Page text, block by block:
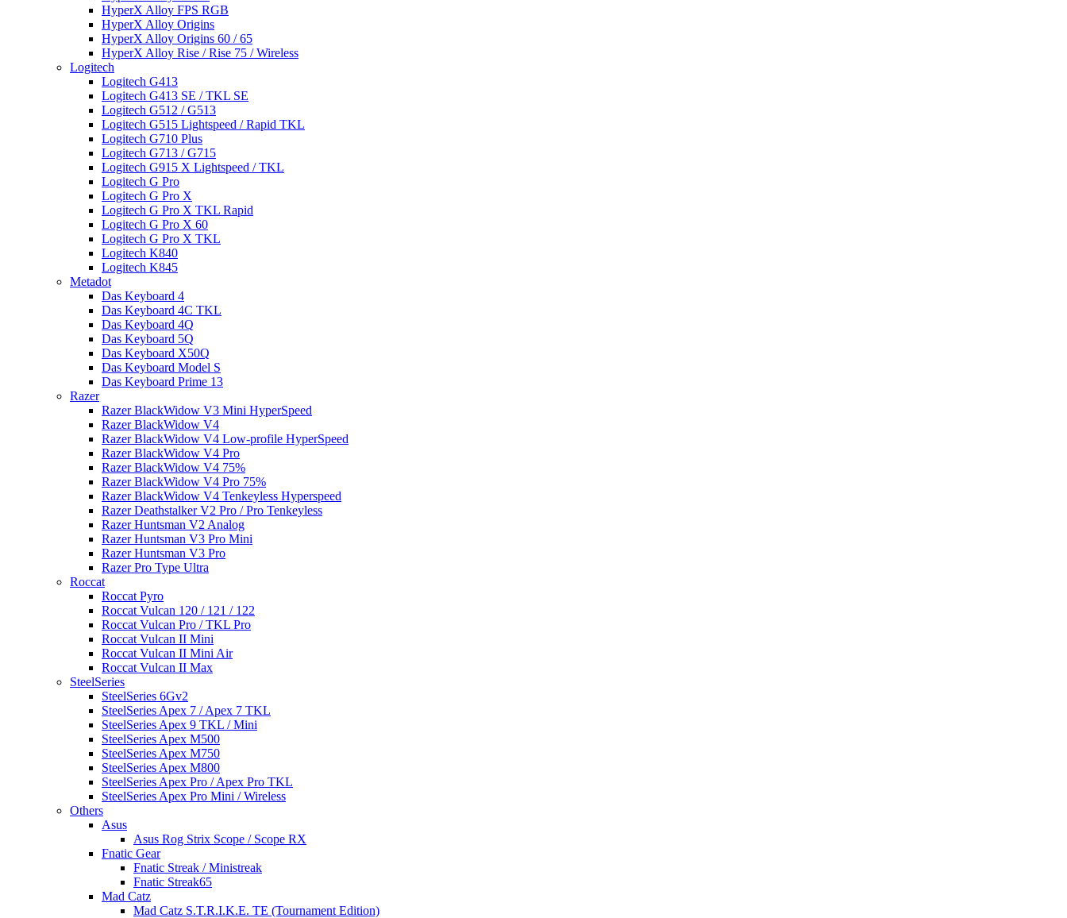
HyperX Alloy FPS RGB
HyperX Alloy Origins
HyperX Alloy Origins 60 / 65
HyperX Alloy Rise / Rise 75 / Wireless
Logitech
Logitech G413
Logitech G413 SE / TKL SE
Logitech G512 / G513
Logitech G515 Lightspeed / Rapid TKL
Logitech G710 Plus
Logitech G713 / G715
Logitech G915 X Lightspeed / TKL
Logitech G Pro
Logitech G Pro X
Logitech G Pro X TKL Rapid
Logitech G Pro X 60
Logitech G Pro X TKL
Logitech K840
Logitech K845
Metadot
Das Keyboard 4
Das Keyboard 4C TKL
Das Keyboard 4Q
Das Keyboard 5Q
Das Keyboard X50Q
Das Keyboard Model S
Das Keyboard Prime 13
Razer
Razer BlackWidow V3 Mini HyperSpeed
Razer BlackWidow V4
Razer BlackWidow V4 Low-profile HyperSpeed
Razer BlackWidow V4 Pro
Razer BlackWidow V4 75%
Razer BlackWidow V4 Pro 75%
Razer BlackWidow V4 Tenkeyless Hyperspeed
Razer Deathstalker V2 Pro / Pro Tenkeyless
Razer Huntsman V2 Analog
Razer Huntsman V3 Pro Mini
Razer Huntsman V3 Pro
Razer Pro Type Ultra
Roccat
Roccat Pyro
Roccat Vulcan 120 / 121 / 122
Roccat Vulcan Pro / TKL Pro
Roccat Vulcan II Mini
Roccat Vulcan II Mini Air
Roccat Vulcan II Max
SteelSeries
SteelSeries 6Gv2
SteelSeries Apex 7 / Apex 7 TKL
SteelSeries Apex 9 TKL / Mini
SteelSeries Apex M500
SteelSeries Apex M750
SteelSeries Apex M800
SteelSeries Apex Pro / Apex Pro TKL
SteelSeries Apex Pro Mini / Wireless
Others
Asus
Asus Rog Strix Scope / Scope RX
Fnatic Gear
Fnatic Streak / Ministreak
Fnatic Streak65
Mad Catz
Mad Catz S.T.R.I.K.E. TE (Tournament Edition)